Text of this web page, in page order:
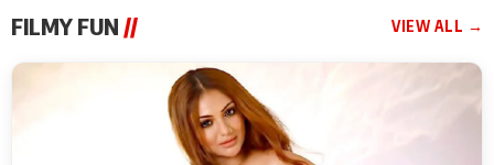
FILMY FUN // VIEW ALL →